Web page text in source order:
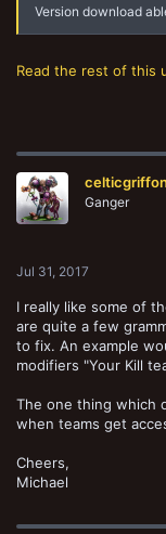
Version download
Read the rest of this
celticgriffon
Ganger
Jul 31, 2017
I really like some of
are quite a few
to fix. An example
modifiers "Your Kill
The one thing which
when teams get
Cheers,
Michael